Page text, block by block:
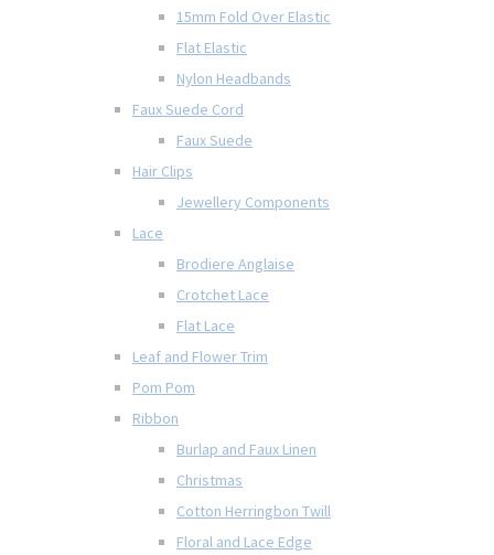
15mm Fold Over Elastic
Flat Elastic
Nylon Headbands
Faux Suede Cord
Faux Suede
Hair Clips
Jewellery Components
Lace
Brodiere Anglaise
Crotchet Lace
Flat Lace
Leaf and Flower Trim
Pom Pom
Ribbon
Burlap and Faux Linen
Christmas
Cotton Herringbon Twill
Floral and Lace Edge